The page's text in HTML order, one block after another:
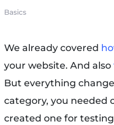
Basics
We already covered
your website. And also
But everything
category, you needed
created one for